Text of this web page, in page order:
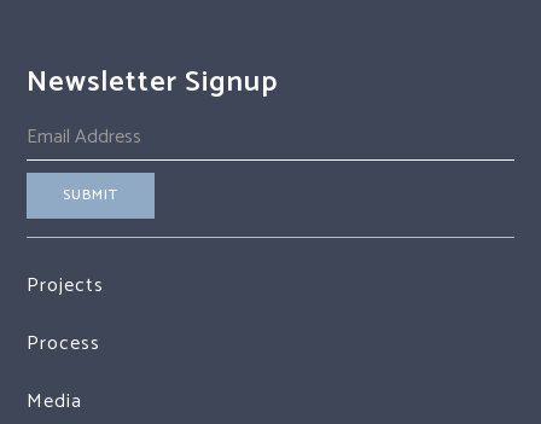
Newsletter Signup
Projects
Process
Media